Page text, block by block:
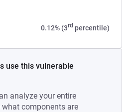
0.12% (3rd percentile)
use this vulnerable
analyze your entire
components are